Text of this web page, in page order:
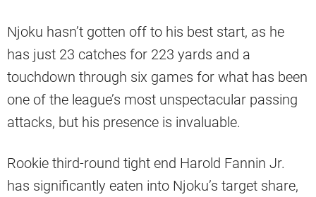
Njoku hasn’t gotten off to his best start, as he
has just 23 catches for 223 yards and a
touchdown through six games for what has been
one of the league’s most unspectacular passing
attacks, but his presence is invaluable.
Rookie third-round tight end Harold Fannin Jr.
has significantly eaten into Njoku’s target share,